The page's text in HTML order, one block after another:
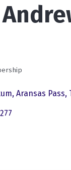
Aransas Pass